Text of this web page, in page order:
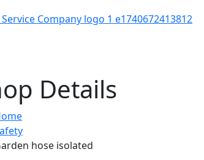
Details
hose isolated